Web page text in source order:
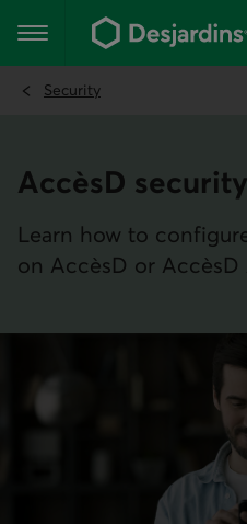
the
content
Main navigation
Security
AccèsD
Learn how to
on AccèsD or AccèsD